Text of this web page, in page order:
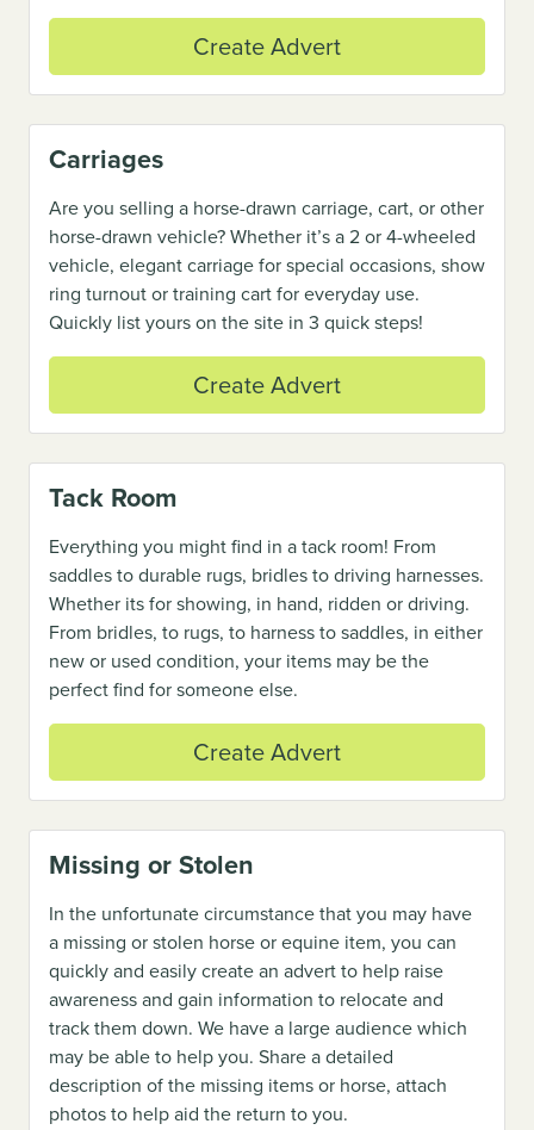
Create Advert
Carriages
Are you selling a horse-drawn carriage, cart, or other
horse-drawn vehicle? Whether it’s a 2 or 4-wheeled
vehicle, elegant carriage for special occasions, show
ring turnout or training cart for everyday use.
Quickly list yours on the site in 3 quick steps!
Create Advert
Tack Room
Everything you might find in a tack room! From
saddles to durable rugs, bridles to driving harnesses.
Whether its for showing, in hand, ridden or driving.
From bridles, to rugs, to harness to saddles, in either
new or used condition, your items may be the
perfect find for someone else.
Create Advert
Missing or Stolen
In the unfortunate circumstance that you may have
a missing or stolen horse or equine item, you can
quickly and easily create an advert to help raise
awareness and gain information to relocate and
track them down. We have a large audience which
may be able to help you. Share a detailed
description of the missing items or horse, attach
photos to help aid the return to you.